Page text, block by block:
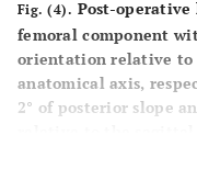
Fig. (4). Post-operative
femoral component
orientation relative to
anatomical axis,
2° of posterior slope
relative to the